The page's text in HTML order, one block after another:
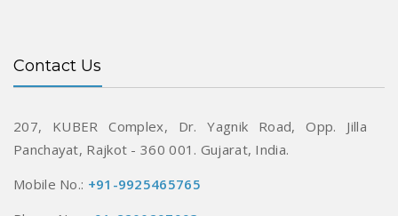
Contact Us
207, KUBER Complex, Dr. Yagnik Road, Opp. Jilla
Panchayat, Rajkot - 360 001. Gujarat, India.
Mobile No.: +91-9925465765